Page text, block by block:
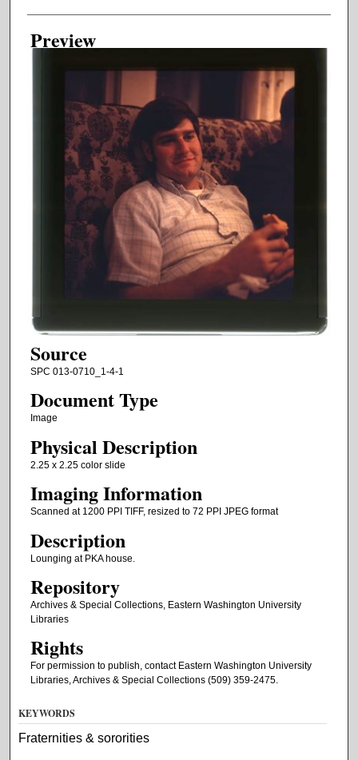
Preview
Source
SPC 013-0710_1-4-1
Document Type
Image
Physical Description
2.25 x 2.25 color slide
Imaging Information
Scanned at 1200 PPI TIFF, resized to 72 PPI JPEG format
Description
Lounging at PKA house.
Repository
Archives & Special Collections, Eastern Washington University
Libraries
Rights
For permission to publish, contact Eastern Washington University
Libraries, Archives & Special Collections (509) 359-2475.
KEYWORDS
Fraternities & sororities